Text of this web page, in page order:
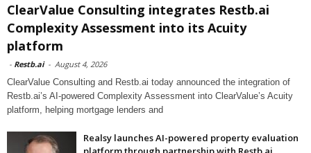
ClearValue Consulting integrates Restb.ai
Complexity Assessment into its Acuity
platform
- Restb.ai - August 4, 2026
ClearValue Consulting and Restb.ai today announced the integration of
Restb.ai’s AI-powered Complexity Assessment into ClearValue’s Acuity
platform, helping mortgage lenders and
Realsy launches AI-powered property evaluation